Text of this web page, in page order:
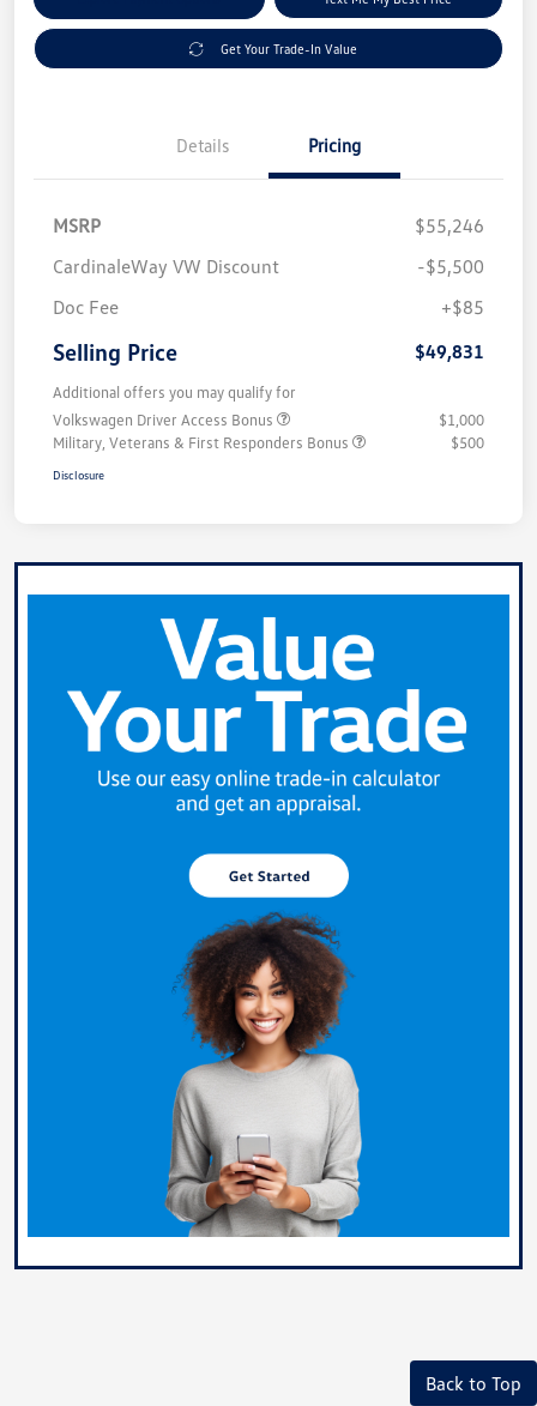
Get Your Trade-In Value
Details Pricing
MSRP
$55,246
CardinaleWay VW Discount
-$5,500
Doc Fee
+$85
Selling Price $49,831
Additional offers you may qualify for
Volkswagen Driver Access Bonus
$1,000
Military, Veterans & First Responders Bonus
$500
Disclosure
Back to Top